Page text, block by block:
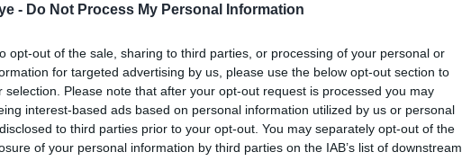
- Do Not Process My Personal Information
opt-out of the sale, sharing to third parties, or processing of your personal or
for targeted advertising by us, please use the below opt-out section to
selection. Please note that after your opt-out request is processed you may
interest-based ads based on personal information utilized by us or personal
to third parties prior to your opt-out. You may separately opt-out of the
of your personal information by third parties on the IAB’s list of downstream
searched water pools, thick undergrowth,
network and the underground storm drain
also carried out a social media campaign